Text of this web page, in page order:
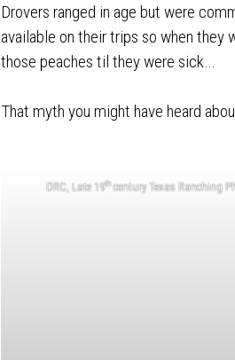
Drovers ranged in age but were
available on their trips so when they
those peaches til they were sick…
That myth you might have heard
DRC, Late 19thcentury Texas Ranching